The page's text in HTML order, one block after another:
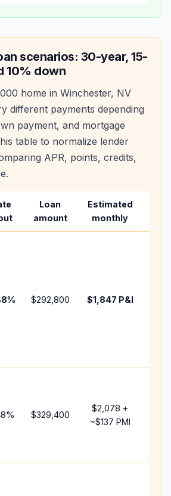
scenarios: 30-year, 15-
10% down
home in Winchester, NV
different payments depending
payment, and mortgage
table to normalize lender
APR, points, credits,
Loan
amount
Estimated
monthly
% $292,800 $1,847 P&I
% $329,400
$2,078 +
~$137 PMI